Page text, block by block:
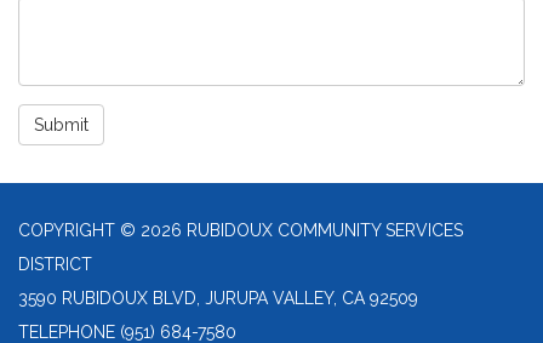
Submit
COPYRIGHT © 2026 RUBIDOUX COMMUNITY SERVICES
DISTRICT
3590 RUBIDOUX BLVD, JURUPA VALLEY, CA 92509
TELEPHONE (951) 684-7580